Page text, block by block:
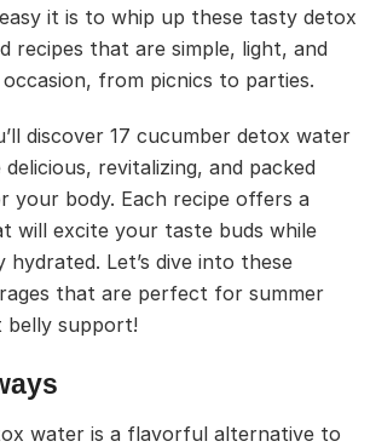
it is to whip up these tasty detox
recipes that are simple, light, and
from picnics to parties.
discover 17 cucumber detox water
revitalizing, and packed
your body. Each recipe offers a
will excite your taste buds while
hydrated. Let’s dive into these
that are perfect for summer
belly support!
water is a flavorful alternative to